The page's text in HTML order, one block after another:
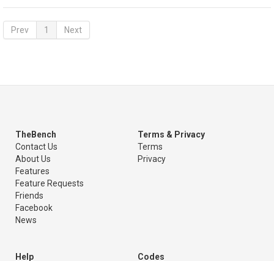
Prev 1 Next
TheBench
Contact Us
About Us
Features
Feature Requests
Friends
Facebook
News
Terms & Privacy
Terms
Privacy
Help Codes